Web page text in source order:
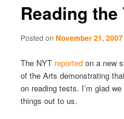
Reading the
Posted onNovember 21, 2007
The NYT reported on a new
of the Arts demonstrating
on reading tests. I’m glad
things out to us.